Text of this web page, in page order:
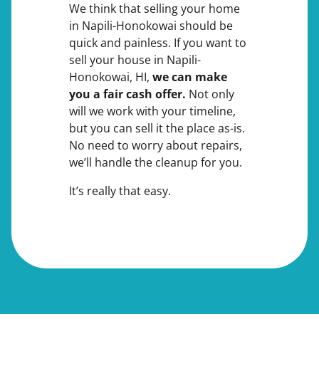
We think that selling your home
in Napili-Honokowai should be
quick and painless. If you want to
sell your house in Napili-
Honokowai, HI, we can make
you a fair cash offer. Not only
will we work with your timeline,
but you can sell it the placeas-is.
No need to worry about repairs,
we’ll handle the cleanup for you.
It’s really that easy.